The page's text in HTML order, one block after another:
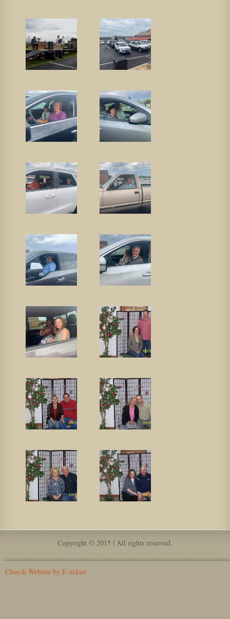
Copyright © 2015 | All rights reserved.
Church Website by E-zekiel